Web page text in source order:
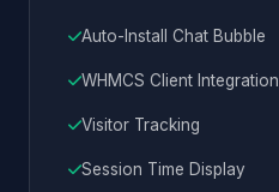
Auto-Install Chat Bubble
WHMCS Client Integration
Visitor Tracking
Session Time Display